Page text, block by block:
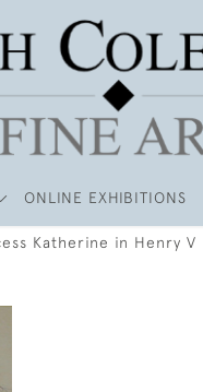
ONLINE EXHIBITIONS
Katherine in Henry V